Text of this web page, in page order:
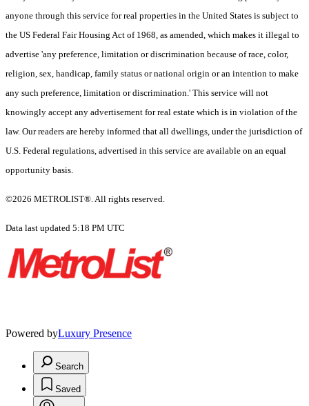
anyone through this service for real properties in the United States is subject to
the US Federal Fair Housing Act of 1968, as amended, which makes it illegal to
advertise 'any preference, limitation or discrimination because of race, color,
religion, sex, handicap, family status or national origin or an intention to make
any such preference, limitation or discrimination.' This service will not
knowingly accept any advertisement for real estate which is in violation of the
law. Our readers are hereby informed that all dwellings, under the jurisdiction of
U.S. Federal regulations, advertised in this service are available on an equal
opportunity basis.
©2026 METROLIST®. All rights reserved.
Data last updated 5:18 PM UTC
Powered byLuxury Presence
Search
Saved